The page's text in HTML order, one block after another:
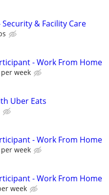
& Facility Care
- Work From Home
week
Uber Eats
- Work From Home
week
- Work From Home
week